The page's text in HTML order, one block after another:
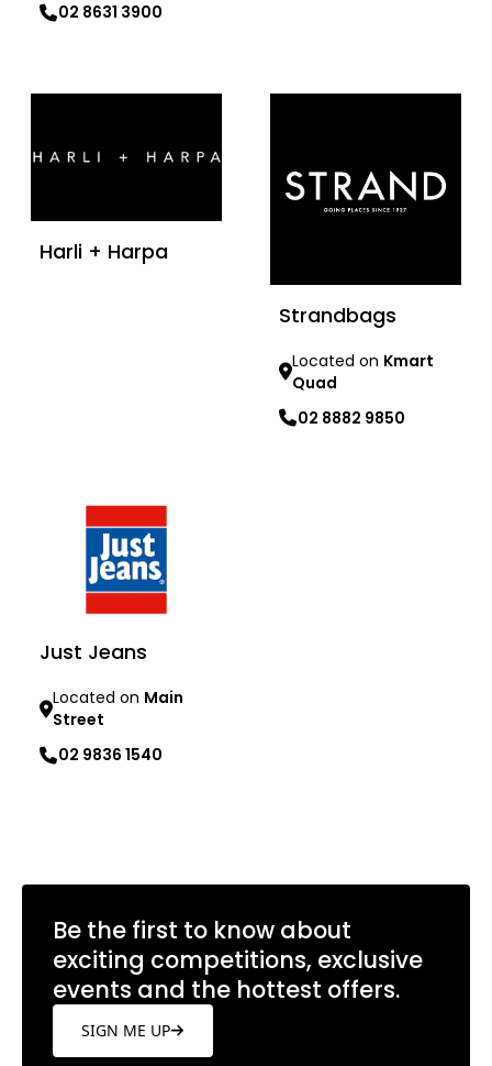
02 8631 3900
Harli + Harpa
Strandbags
Located on Kmart
Quad
02 8882 9850
Just Jeans
Located on Main
Street
02 9836 1540
Be the first to know about
exciting competitions, exclusive
events and the hottest offers.
SIGN ME UP